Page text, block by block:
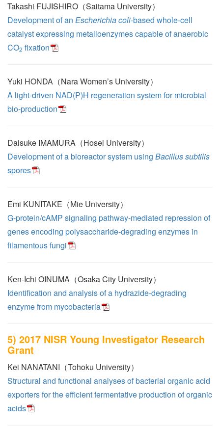
Takashi FUJISHIRO（Saitama University）
Development of an Escherichia coli-based whole-cell
catalyst expressing metalloenzymes capable of anaerobic
CO2 fixation
Yuki HONDA（Nara Women’s University）
A light-driven NAD(P)H regeneration system for microbial
bio-production
Daisuke IMAMURA（Hosei University）
Development of a bioreactor system using Bacillus subtilis
spores
Emi KUNITAKE（Mie University）
G-protein/cAMP signaling pathway-mediated repression of
genes encoding polysaccharide-degrading enzymes in
filamentous fungi
Ken-Ichi OINUMA（Osaka City University）
Identification and analysis of a hydrazide-degrading
enzyme from mycobacteria
5) 2017 NISR Young Investigator Research
Grant
Kei NANATANI（Tohoku University）
Structural and functional analyses of bacterial organic acid
exporters for the efficient fermentative production of organic
acids